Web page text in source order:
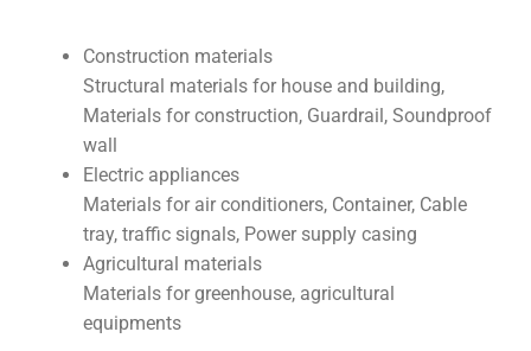
Construction materials
Structural materials for house and building,
Materials for construction, Guardrail, Soundproof
wall
Electric appliances
Materials for air conditioners, Container, Cable
tray, traffic signals, Power supply casing
Agricultural materials
Materials for greenhouse, agricultural
equipments